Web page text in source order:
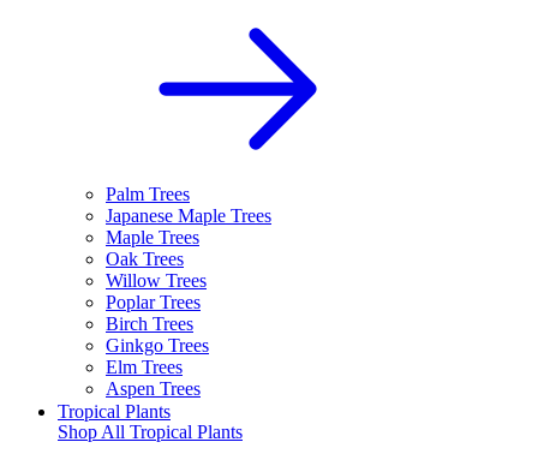
Palm Trees
Japanese Maple Trees
Maple Trees
Oak Trees
Willow Trees
Poplar Trees
Birch Trees
Ginkgo Trees
Elm Trees
Aspen Trees
Tropical Plants
Shop All Tropical Plants